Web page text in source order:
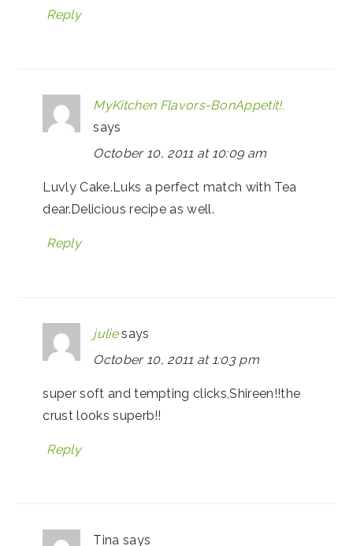
Reply
MyKitchen Flavors-BonAppetit!.
says
October 10, 2011 at 10:09 am
Luvly Cake.Luks a perfect match with Tea
dear.Delicious recipe as well.
Reply
julie says
October 10, 2011 at 1:03 pm
super soft and tempting clicks,Shireen!!the
crust looks superb!!
Reply
Tina says